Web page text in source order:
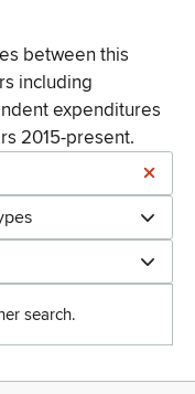
between this
including
expenditures
2015-present.
search.